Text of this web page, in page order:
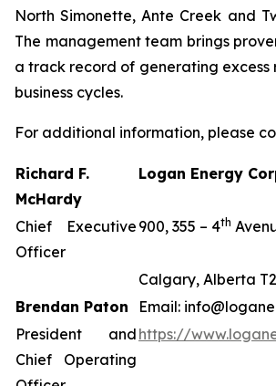
North Simonette, Ante Creek and
The management team brings
a track record of generating excess
business cycles.
For additional information, please
Richard F.
McHardy
Logan Energy
Chief Executive
Officer
900, 355 – 4th
Calgary, Alberta
Brendan Paton
Email:
President and
Chief Operating
https://